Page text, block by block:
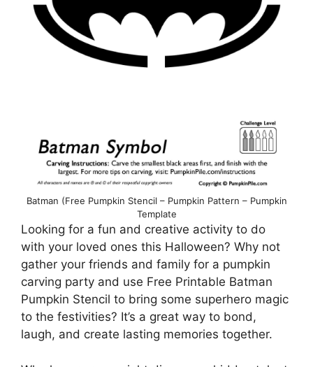
Batman (Free Pumpkin Stencil – Pumpkin Pattern – Pumpkin
Template
Looking for a fun and creative activity to do
with your loved ones this Halloween? Why not
gather your friends and family for a pumpkin
carving party and use Free Printable Batman
Pumpkin Stencil to bring some superhero magic
to the festivities? It’s a great way to bond,
laugh, and create lasting memories together.